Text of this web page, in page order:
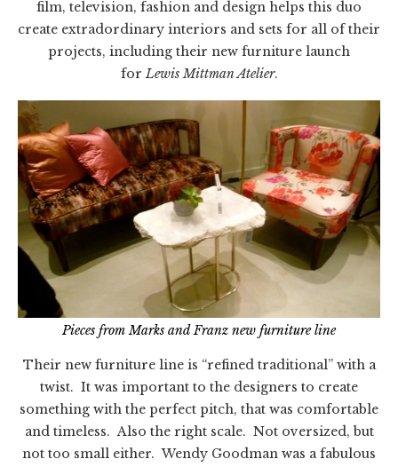
film, television, fashion and design helps this duo
create extradordinary interiors and sets for all of their
projects, including their new furniture launch
for Lewis Mittman Atelier.
Pieces from Marks and Franz new furniture line
Their new furniture line is “refined traditional” with a
twist. It was important to the designers to create
something with the perfect pitch, that was comfortable
and timeless. Also the right scale. Not oversized, but
not too small either. Wendy Goodman was a fabulous